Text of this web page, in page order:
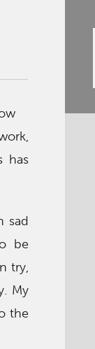
has
sad
be
try,
My
the